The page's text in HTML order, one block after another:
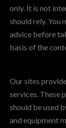
only. It is not
should rely. You
advice before
basis of the
Our sites
services. These
should be used
and equipment